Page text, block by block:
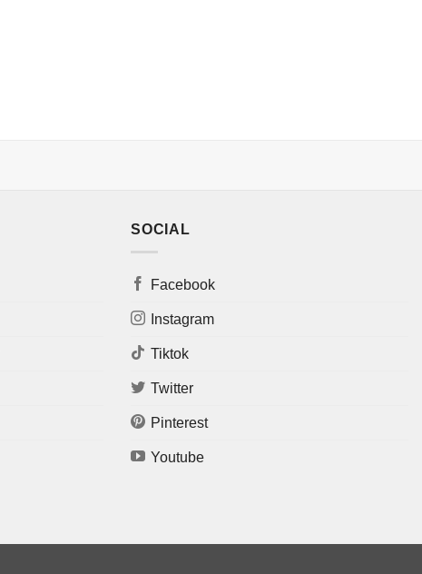
SOCIAL
Facebook
Instagram
Tiktok
Twitter
Pinterest
Youtube